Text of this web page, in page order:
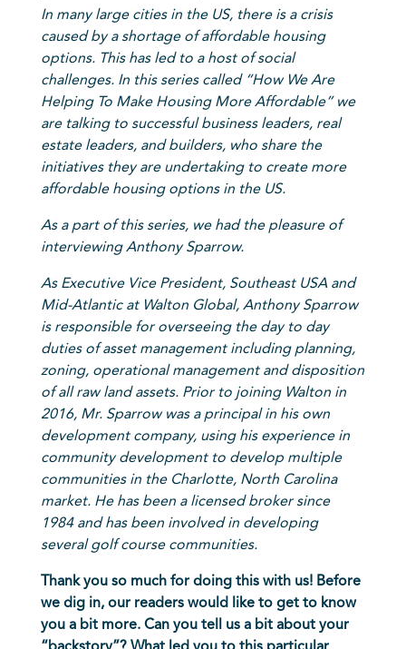
In many large cities in the US, there is a crisis
caused by a shortage of affordable housing
options. This has led to a host of social
challenges. In this series called “How We Are
Helping To Make Housing More Affordable” we
are talking to successful business leaders, real
estate leaders, and builders, who share the
initiatives they are undertaking to create more
affordable housing options in the US.
As a part of this series, we had the pleasure of
interviewing Anthony Sparrow.
As Executive Vice President, Southeast USA and
Mid-Atlantic at Walton Global, Anthony Sparrow
is responsible for overseeing the day to day
duties of asset management including planning,
zoning, operational management and disposition
of all raw land assets. Prior to joining Walton in
2016, Mr. Sparrow was a principal in his own
development company, using his experience in
community development to develop multiple
communities in the Charlotte, North Carolina
market. He has been a licensed broker since
1984 and has been involved in developing
several golf course communities.
Thank you so much for doing this with us! Before
we dig in, our readers would like to get to know
you a bit more. Can you tell us a bit about your